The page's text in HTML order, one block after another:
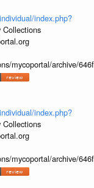
index.php?
Collections
mycoportal/archive/
index.php?
Collections
mycoportal/archive/